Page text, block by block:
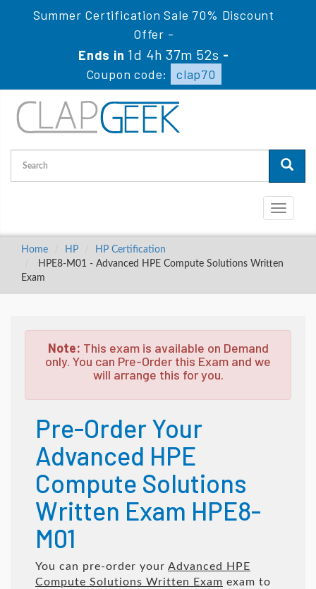
Summer Certification Sale 70% Discount
Offer -
Ends in 1d 4h 37m 50s -
Coupon code:
clap70
Toggle
Home HP
HP Certification
HPE8-M01 - Advanced HPE Compute Solutions Written
Exam
Note: This exam is available on Demand
only. You can Pre-Order this Exam and we
will arrange this for you.
Pre-Order Your
Advanced HPE
Compute Solutions
Written Exam HPE8-
M01
You can pre-order your Advanced HPE
Compute Solutions Written Exam exam to